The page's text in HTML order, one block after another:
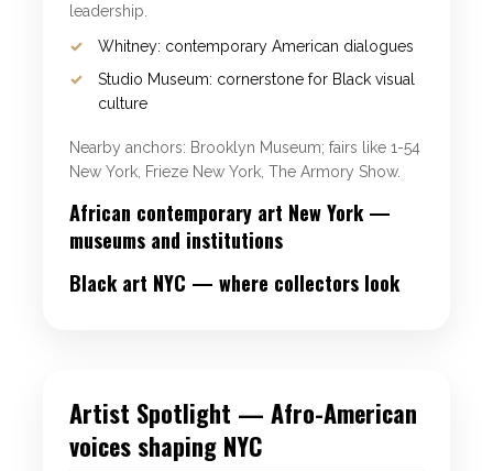
leadership.
Whitney: contemporary American dialogues
Studio Museum: cornerstone for Black visual
culture
Nearby anchors: Brooklyn Museum; fairs like 1-54
New York, Frieze New York, The Armory Show.
African contemporary art New York —
museums and institutions
Black art NYC — where collectors look
Artist Spotlight — Afro-American
voices shaping NYC